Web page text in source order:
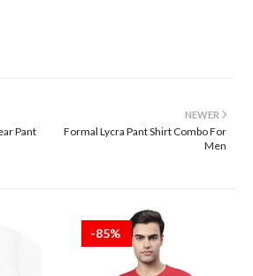
NEWER
Formal Lycra Pant Shirt Combo For
Men
Pant
-85%